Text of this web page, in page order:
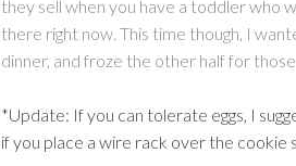
they sell when you have a toddler who
there right now. This time though, I
dinner, and froze the other half for
*Update: If you can tolerate eggs, I
if you place a wire rack over the cookie